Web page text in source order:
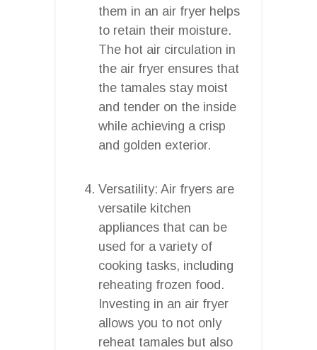
them in an air fryer helps
to retain their moisture.
The hot air circulation in
the air fryer ensures that
the tamales stay moist
and tender on the inside
while achieving a crisp
and golden exterior.
Versatility: Air fryers are
versatile kitchen
appliances that can be
used for a variety of
cooking tasks, including
reheating frozen food.
Investing in an air fryer
allows you to not only
reheat tamales but also